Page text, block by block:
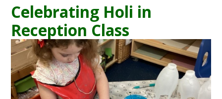
Celebrating Holi in
Reception Class